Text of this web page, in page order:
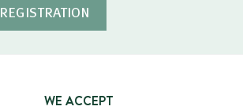
REGISTRATION
WE ACCEPT